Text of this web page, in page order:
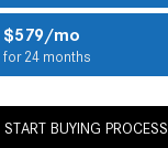
$579/mo
for 24 months
START BUYING PROCESS